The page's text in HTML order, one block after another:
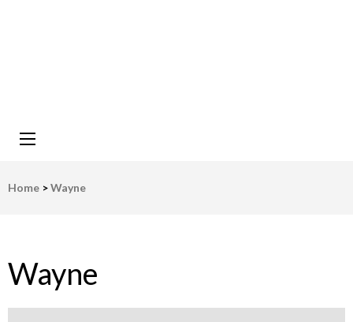
Home >Wayne
Wayne